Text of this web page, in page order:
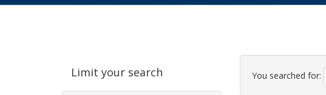
Limit your search
Search
Constraints
You searched for: